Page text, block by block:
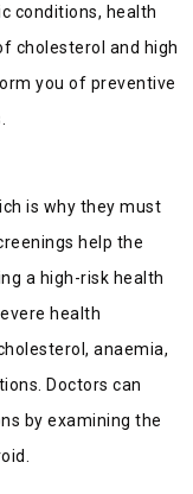
conditions, health
cholesterol and high
you of preventive
is why they must
help the
a high-risk health
health
anaemia,
Doctors can
by examining the